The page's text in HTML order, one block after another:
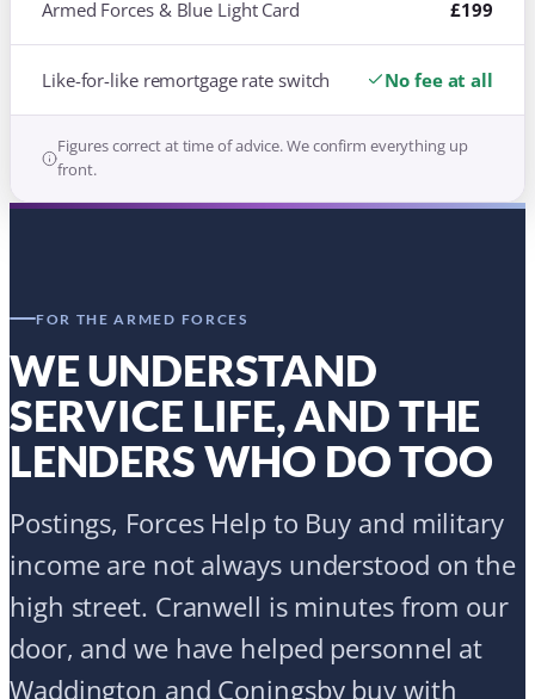
WE UNDERSTAND
SERVICE LIFE, AND THE
LENDERS WHO DO TOO
high street. Cranwell is minutes from our
door, and we have helped personnel at
Waddington and Coningsby buy with
confidence.
Armed Forces Covenant
signatory
Defence Discount Services
accredited
Ex-RAF adviser in Tom
Clifton
Discounted £199 fee for
Forces & Blue Light